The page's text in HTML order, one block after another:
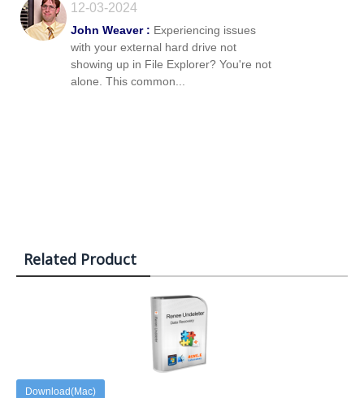
12-03-2024
John Weaver : Experiencing issues
with your external hard drive not
showing up in File Explorer? You're not
alone. This common...
Related Product
Download(Mac)